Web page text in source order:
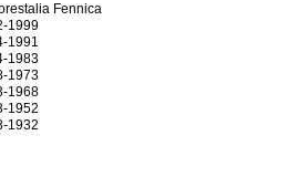
Fennica
1999
1991
1983
1973
1968
1952
1932